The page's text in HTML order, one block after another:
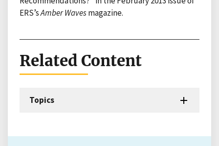
ERS’sAmber Wavesmagazine.
Related Content
Topics